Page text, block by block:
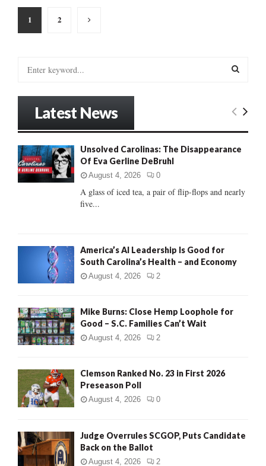
Posts
pagination
1 2
o
r
:
E
Latest News
Unsolved Carolinas: The Disappearance
Of Eva Gerline DeBruhl
August 4, 2026 0
A glass of iced tea, a pair of flip-flops and nearly
five...
America’s AI Leadership Is Good for
South Carolina’s Health – and Economy
August 4, 2026 2
Mike Burns: Close Hemp Loophole for
Good – S.C. Families Can’t Wait
August 4, 2026 2
Clemson Ranked No. 23 in First 2026
Preseason Poll
August 4, 2026 0
Judge Overrules SCGOP, Puts Candidate
Back on the Ballot
August 4, 2026 2